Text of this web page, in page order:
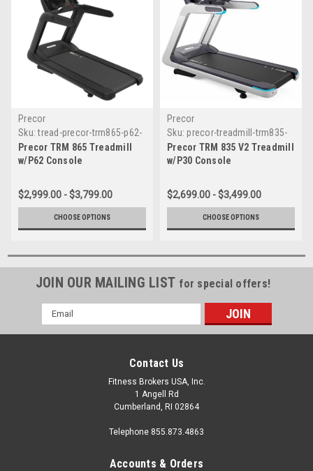
Precor
Sku: tread-precor-trm865-p62-
console
Precor TRM 865 Treadmill
w/P62 Console
$2,999.00 - $3,799.00
CHOOSE OPTIONS
Precor
Sku: precor-treadmill-trm835-
p30-ver2
Precor TRM 835 V2 Treadmill
w/P30 Console
$2,699.00 - $3,499.00
CHOOSE OPTIONS
JOIN OUR MAILING LIST for special offers!
Email
Address
Contact Us
Fitness Brokers USA, Inc.
1 Angell Rd
Cumberland, RI 02864
Telephone 855.873.4863
Accounts & Orders